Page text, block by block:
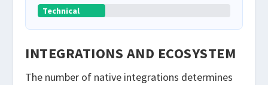
Technical
INTEGRATIONS AND ECOSYSTEM
The number of native integrations determines